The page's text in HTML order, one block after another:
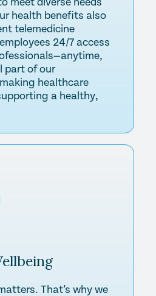
health benefits also
telemedicine
24/7 access
part of our
healthcare
a healthy,
That’s why we